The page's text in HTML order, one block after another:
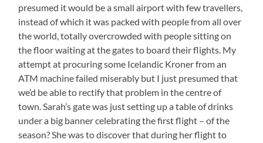
presumed it would be a small airport with few travellers,
instead of which it was packed with people from all over
the world, totally overcrowded with people sitting on
the floor waiting at the gates to board their flights. My
attempt at procuring some Icelandic Kroner from an
ATM machine failed miserably but I just presumed that
we’d be able to rectify that problem in the centre of
town. Sarah’s gate was just setting up a table of drinks
under a big banner celebrating the first flight – of the
season? She was to discover that during her flight to